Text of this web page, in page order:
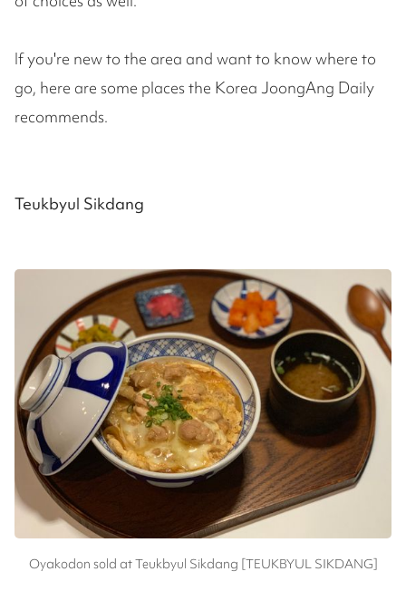
If you're new to the area and want to know where to
go, here are some places the Korea JoongAng Daily
recommends.
Teukbyul Sikdang
Oyakodon sold at Teukbyul Sikdang [TEUKBYUL SIKDANG]